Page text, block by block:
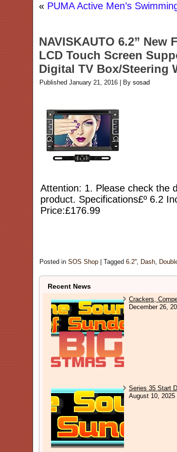
« PUMA Active Men’s
NAVISKAUTO 6.2”
LCD Touch Screen
Digital TV Box/Steering
Published January 21, 2016 By sosad
Attention: 1. Please check the
product. Specifications£º 6.2
Price:£176.99
Posted in SOS Shop |Tagged 6.2'', Dash,
Recent News
Crackers,
December 26,
Series 35 Start
August 10, 2025